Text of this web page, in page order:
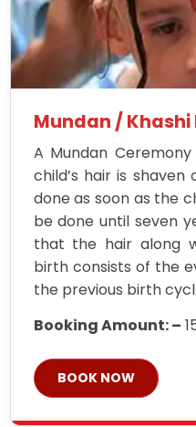
Mundan / Khashi
A Mundan
child’s hair is
done as soon as the
be done until seven
that the hair along
birth consists of the
the previous birth
Booking Amount: –
BOOK NOW
ॐ जय माँ थावेवाली